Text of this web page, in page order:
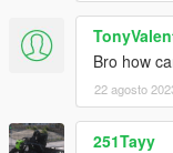
Bro how
22 agosto
251Tayy